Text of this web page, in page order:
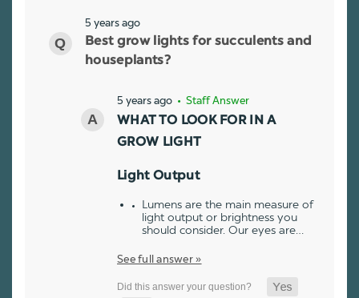
5 years ago
Best grow lights for succulents and
houseplants?
5 years ago • Staff Answer
WHAT TO LOOK FOR IN A
GROW LIGHT
Light Output
Lumens are the main measure of
light output or brightness you
should consider. Our eyes are…
See full answer »